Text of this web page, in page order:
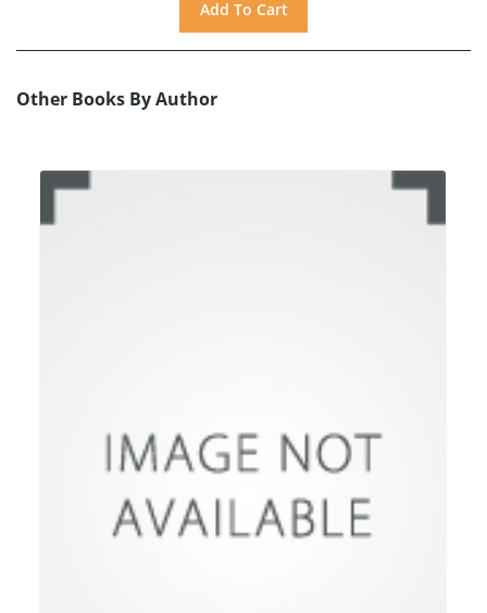
Other Books By Author